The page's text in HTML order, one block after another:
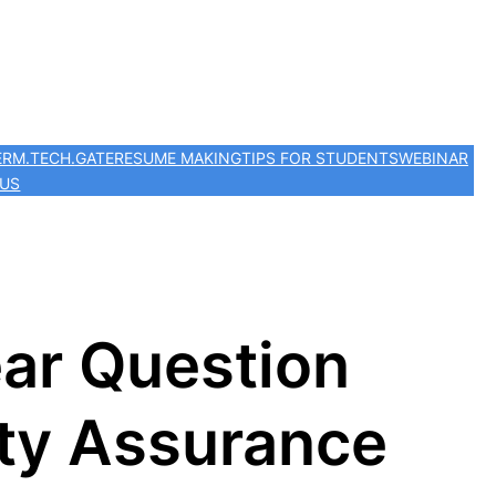
M.TECH.GATERESUME MAKINGTIPS FOR STUDENTSWEBINAR
Question
Assurance